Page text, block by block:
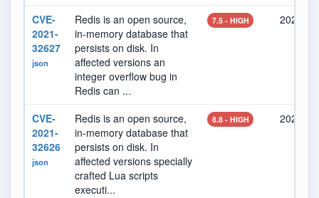
CVE-
2021-
32627
json
Redis is an open source,
in-memory database that
persists on disk. In
affected versions an
integer overflow bug in
Redis can ...
7.5 - HIGH 2021-
CVE-
2021-
32626
json
Redis is an open source,
in-memory database that
persists on disk. In
affected versions specially
crafted Lua scripts
executi...
8.8 - HIGH 2021-